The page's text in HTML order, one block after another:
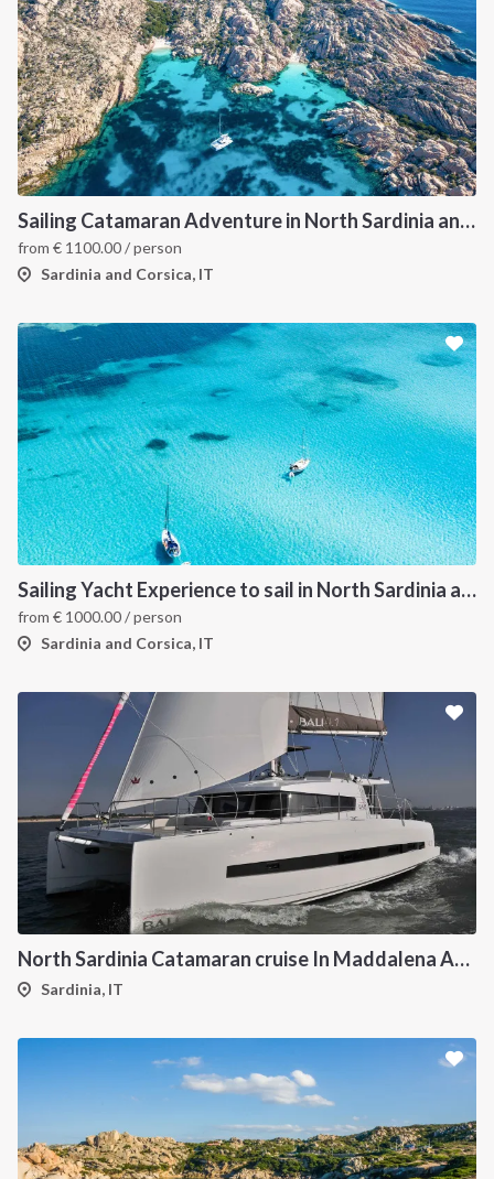
Sailing Catamaran Adventure in North Sardinia and Corsica: Discover Hidden Coves and Island Charms by Sea
from € 1100.00/ person
Sardinia and Corsica, IT
Sailing Yacht Experience to sail in North Sardinia and Corsica
from € 1000.00/ person
Sardinia and Corsica, IT
North Sardinia Catamaran cruise In Maddalena Archipelago
Sardinia, IT